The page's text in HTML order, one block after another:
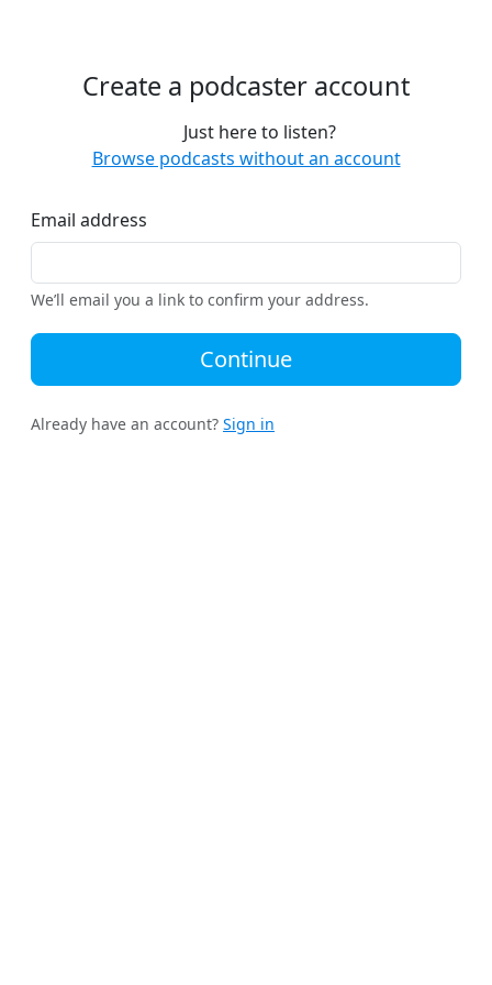
Create a podcaster account
Just here to listen?
Browse podcasts without an account
Email address
We’ll email you a link to confirm your address.
Continue
Already have an account? Sign in